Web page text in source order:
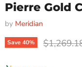
Pierre Gold
by Meridian
Save40% Original